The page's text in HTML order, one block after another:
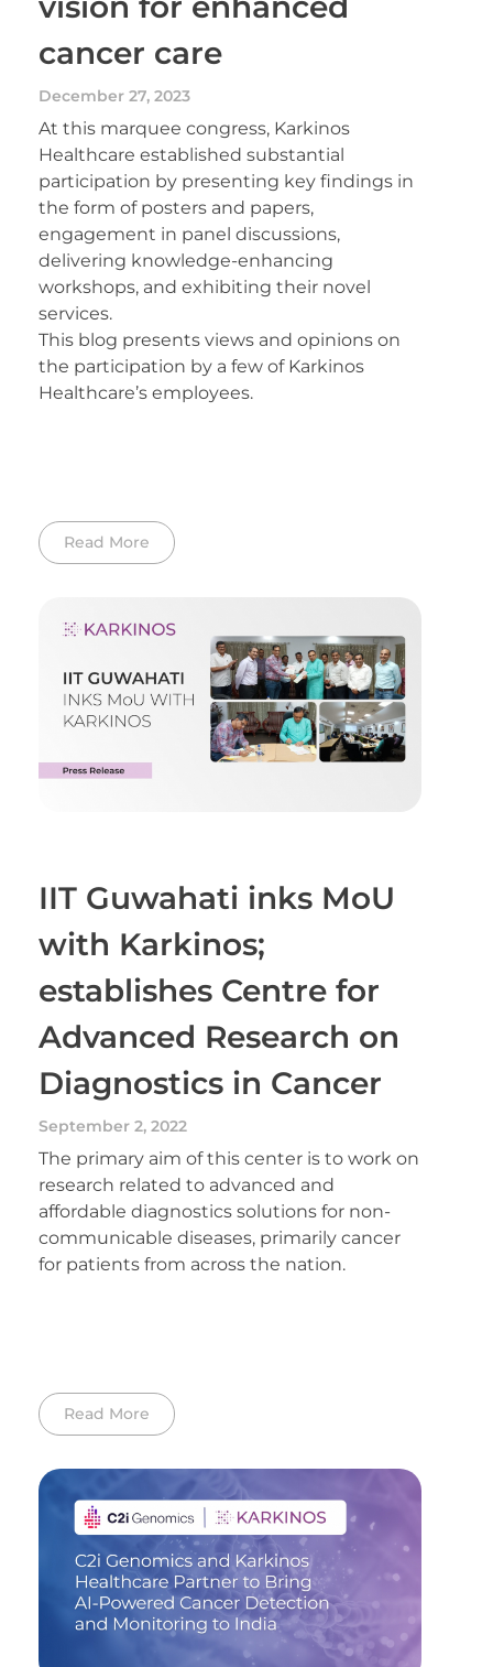
cancer care
December 27, 2023
At this marquee congress, Karkinos
Healthcare established substantial
participation by presenting key findings in
the form of posters and papers,
engagement in panel discussions,
delivering knowledge-enhancing
workshops, and exhibiting their novel
services.
This blog presents views and opinions on
the participation by a few of Karkinos
Healthcare’s employees.
Read More
IIT Guwahati inks MoU
with Karkinos;
establishes Centre for
Advanced Research on
Diagnostics in Cancer
September 2, 2022
The primary aim of this center is to work on
research related to advanced and
affordable diagnostics solutions for non-
communicable diseases, primarily cancer
for patients from across the nation.
Read More